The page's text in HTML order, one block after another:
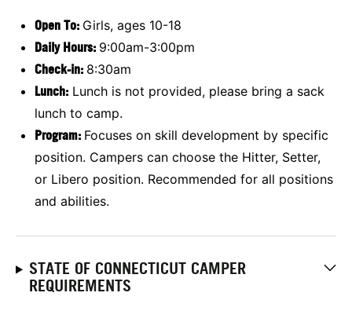
Open To: Girls, ages 10-18
Daily Hours: 9:00am-3:00pm
Check-in: 8:30am
Lunch: Lunch is not provided, please bring a sack
lunch to camp.
Program: Focuses on skill development by specific
position. Campers can choose the Hitter, Setter,
or Libero position. Recommended for all positions
and abilities.
STATE OF CONNECTICUT CAMPER
REQUIREMENTS